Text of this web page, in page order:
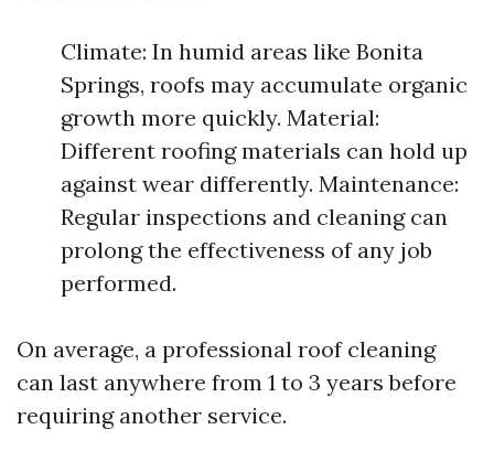
Climate: In humid areas like Bonita
Springs, roofs may accumulate organic
growth more quickly. Material:
Different roofing materials can hold up
against wear differently. Maintenance:
Regular inspections and cleaning can
prolong the effectiveness of any job
performed.
On average, a professional roof cleaning
can last anywhere from 1 to 3 years before
requiring another service.